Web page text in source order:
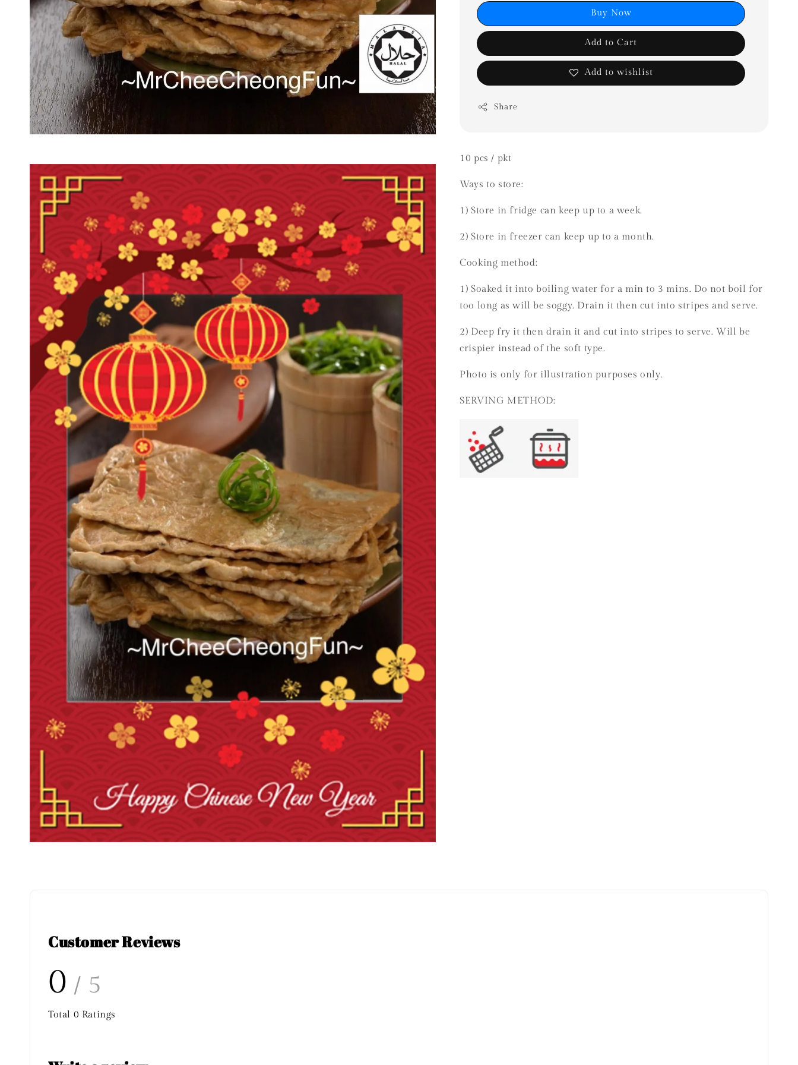
Buy Now
Add to Cart
Add to wishlist
Share
10 pcs / pkt
Ways to store:
1) Store in fridge can keep up to a week.
2) Store in freezer can keep up to a month.
Cooking method:
1) Soaked it into boiling water for a min to 3 mins. Do not boil for
too long as will be soggy. Drain it then cut into stripes and serve.
2) Deep fry it then drain it and cut into stripes to serve. Will be
crispier instead of the soft type.
Photo is only for illustration purposes only.
SERVING METHOD:
Customer Reviews
0 / 5
Total 0 Ratings